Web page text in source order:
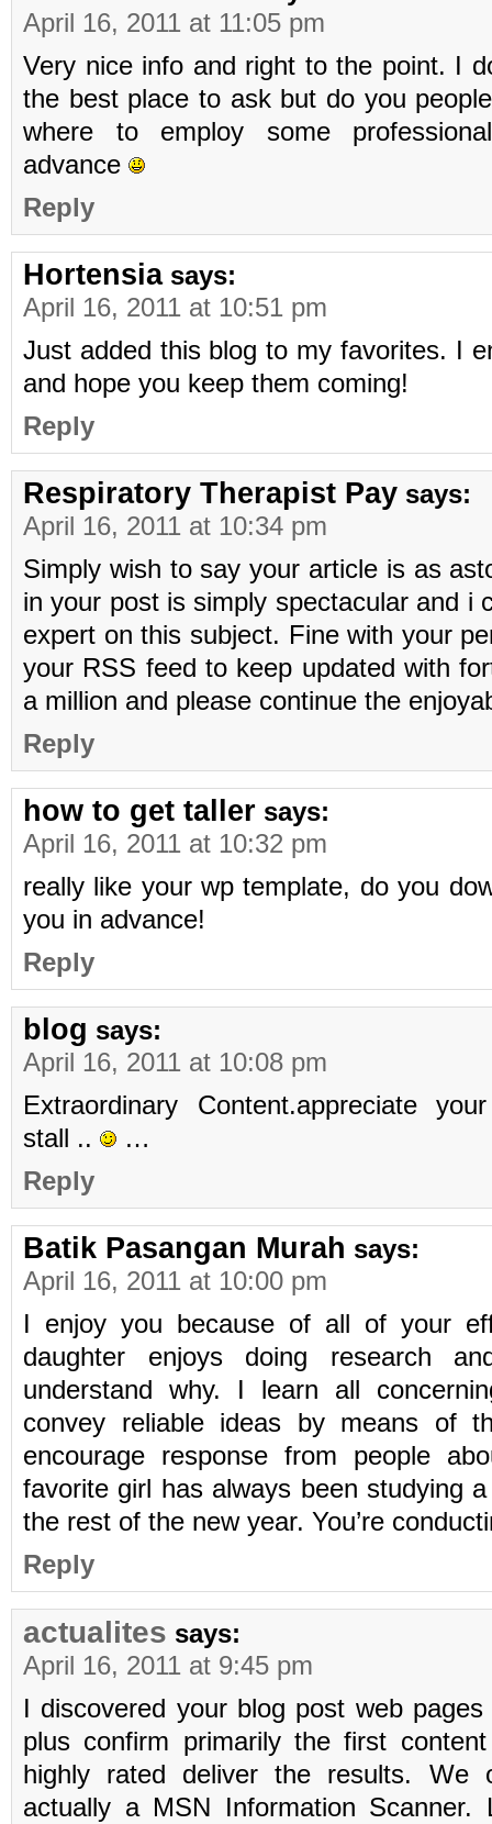
April 16, 2011 at 11:05 pm
Very nice info and right to the point. I
the best place to ask but do you
where to employ some
advance
Reply
Hortensia says:
April 16, 2011 at 10:51 pm
Just added this blog to my favorites. I
and hope you keep them coming!
Reply
Respiratory Therapist Pay says:
April 16, 2011 at 10:34 pm
Simply wish to say your article is as
in your post is simply spectacular and i
expert on this subject. Fine with your
your RSS feed to keep updated with
a million and please continue the
Reply
how to get taller says:
April 16, 2011 at 10:32 pm
really like your wp template, do you
you in advance!
Reply
blog says:
April 16, 2011 at 10:08 pm
Extraordinary Content.appreciate
stall ..
…
Reply
Batik Pasangan Murah says:
April 16, 2011 at 10:00 pm
I enjoy you because of all of your
daughter enjoys doing research
understand why. I learn all
convey reliable ideas by means of
encourage response from people
favorite girl has always been studying
the rest of the new year. You’re
Reply
actualites says:
April 16, 2011 at 9:45 pm
I discovered your blog post web
plus confirm primarily the first
highly rated deliver the results.
actually a MSN Information Scanner.